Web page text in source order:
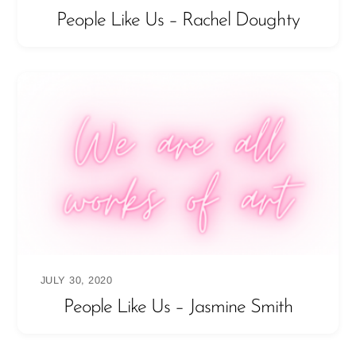
People Like Us – Rachel Doughty
JULY 30, 2020
People Like Us – Jasmine Smith